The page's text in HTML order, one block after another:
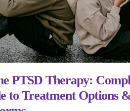
PTSD Therapy:
to Treatment Options